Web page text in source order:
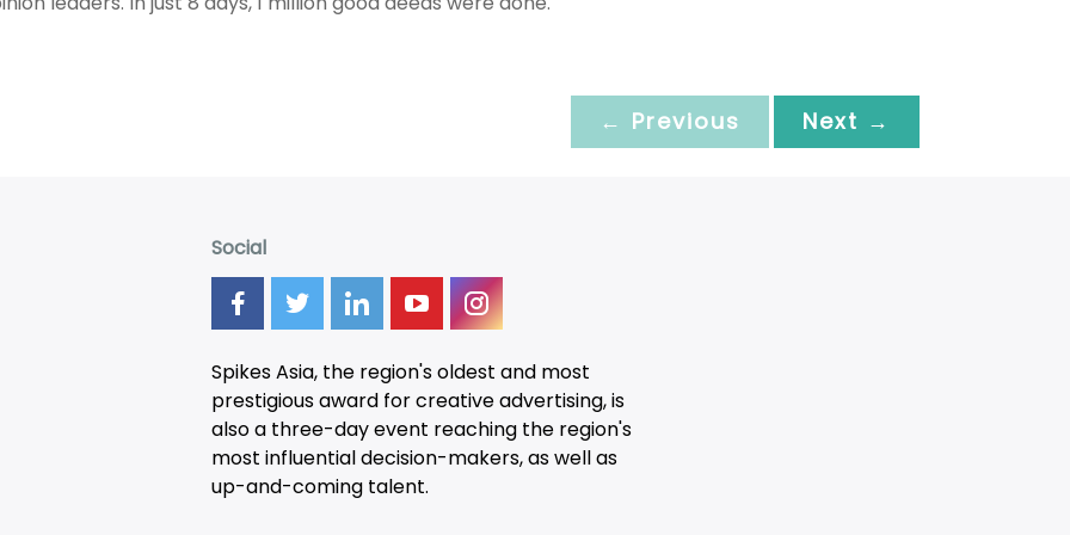
← Previous Next →
Social
Spikes Asia, the region's oldest and most
prestigious award for creative advertising, is
also a three-dayevent reaching the region's
most influential decision-makers, as well as
up-and-coming talent.